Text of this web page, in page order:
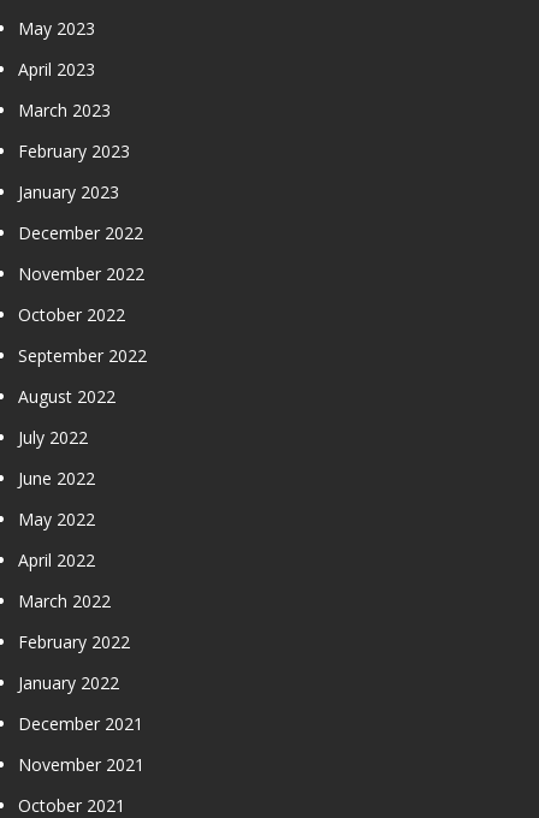
May 2023
April 2023
March 2023
February 2023
January 2023
December 2022
November 2022
October 2022
September 2022
August 2022
July 2022
June 2022
May 2022
April 2022
March 2022
February 2022
January 2022
December 2021
November 2021
October 2021